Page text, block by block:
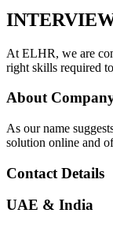
At ELHR, we are
right skills required
About
As our name
solution online and
Contact Details
UAE & India